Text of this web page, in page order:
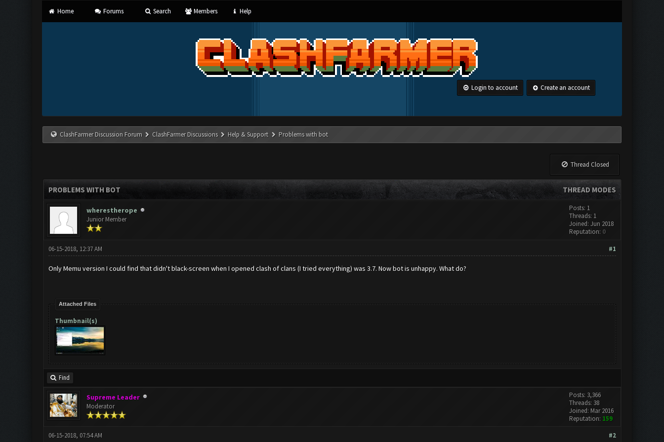
Home Forums Search Members Help
Login to account Create an account
ClashFarmer Discussion Forum ClashFarmer Discussions Help & Support Problems with bot
Thread Closed
THREAD MODES
PROBLEMS WITH BOT
wherestherope
Junior Member
Posts: 1
Threads: 1
Joined: Jun 2018
Reputation: 0
#1
06-15-2018, 12:37 AM
Only Memu version I could find that didn't black-screen when I opened clash of clans (I tried everything) was 3.7. Now bot is unhappy. What do?
Attached Files
Thumbnail(s)
Find
Supreme Leader
Moderator
Posts: 3,366
Threads: 38
Joined: Mar 2016
Reputation: 159
#2
06-15-2018, 07:54 AM